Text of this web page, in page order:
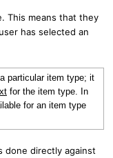
This means that they
has selected an
particular item type; it
for the item type. In
for an item type
done directly against